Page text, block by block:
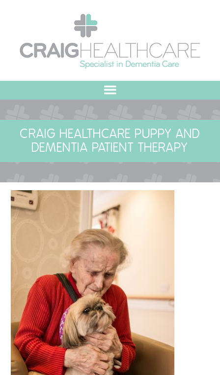
ABOUT US
OUR VALUES
OUR COMMITMENT
QUALITY STRATEGY
SAFEGUARDING
NUTRITION
SPECIALISED ACTIVITIES
OUR HOMES
CRAMLINGTON HOUSE
CRAIG HEALTHCARE PUPPY AND
DEMENTIA PATIENT THERAPY